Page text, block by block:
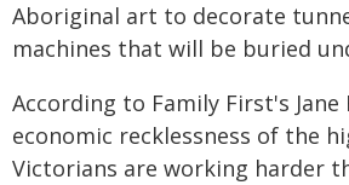
Aboriginal art to decorate
machines that will be buried
According to Family First's
economic recklessness of the
Victorians are working harder